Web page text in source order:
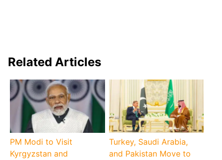
Related Articles
PM Modi to Visit
Kyrgyzstan and
Turkey, Saudi Arabia,
and Pakistan Move to